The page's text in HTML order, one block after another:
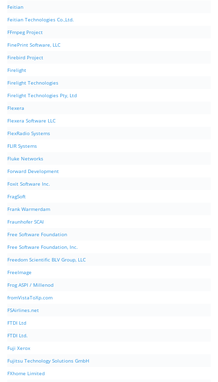
Feitian
Feitian Technologies Co.,Ltd.
FFmpeg Project
FinePrint Software, LLC
Firebird Project
Firelight
Firelight Technologies
Firelight Technologies Pty, Ltd
Flexera
Flexera Software LLC
FlexRadio Systems
FLIR Systems
Fluke Networks
Forward Development
Foxit Software Inc.
FragSoft
Frank Warmerdam
Fraunhofer SCAI
Free Software Foundation
Free Software Foundation, Inc.
Freedom Scientific BLV Group, LLC
FreeImage
Frog ASPI / Millenod
fromVistaToXp.com
FSAirlines.net
FTDI Ltd
FTDI Ltd.
Fuji Xerox
Fujitsu Technology Solutions GmbH
FXhome Limited